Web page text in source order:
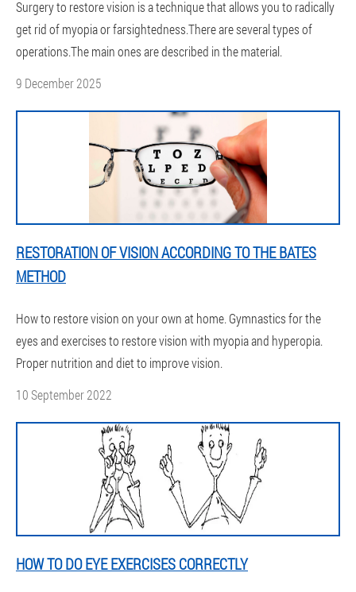
Surgery to restore vision is a technique that allows you to radically
get rid of myopia or farsightedness.There are several types of
operations.The main ones are described in the material.
9 December 2025
RESTORATION OF VISION ACCORDING TO THE BATES
METHOD
How to restore vision on your own at home. Gymnastics for the
eyes and exercises to restore vision with myopia and hyperopia.
Proper nutrition and diet to improve vision.
10 September 2022
HOW TO DO EYE EXERCISES CORRECTLY